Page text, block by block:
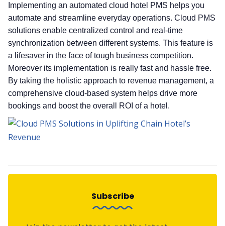
Implementing an automated cloud hotel PMS helps you
automate and streamline everyday operations. Cloud PMS
solutions enable centralized control and real-time
synchronization between different systems. This feature is
a lifesaver in the face of tough business competition.
Moreover its implementation is really fast and hassle free.
By taking the holistic approach to revenue management, a
comprehensive cloud-based system helps drive more
bookings and boost the overall ROI of a hotel.
Subscribe